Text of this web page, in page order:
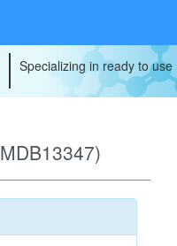
Specializing in ready to